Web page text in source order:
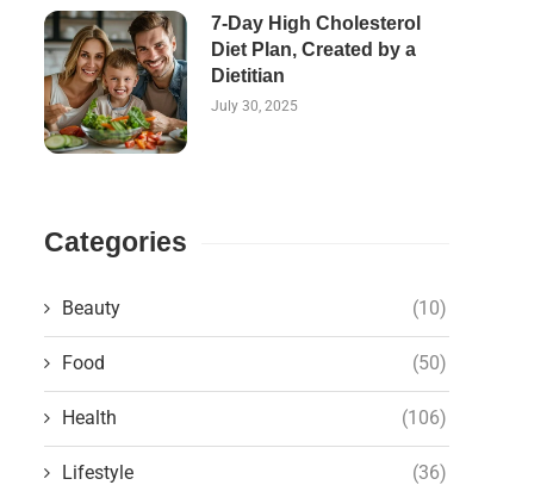
7-Day High Cholesterol
Diet Plan, Created by a
Dietitian
July 30, 2025
Categories
Beauty (10)
Food (50)
Health (106)
Lifestyle (36)